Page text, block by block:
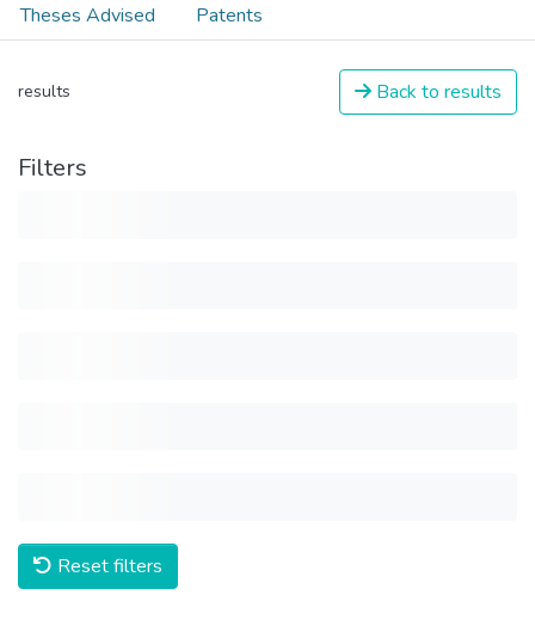
Theses Advised
Patents
results Back to results
Filters
Reset filters